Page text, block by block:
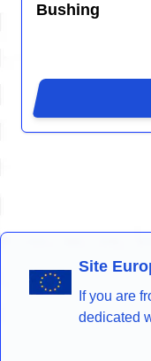
Bushing
Site
If you are
dedicated